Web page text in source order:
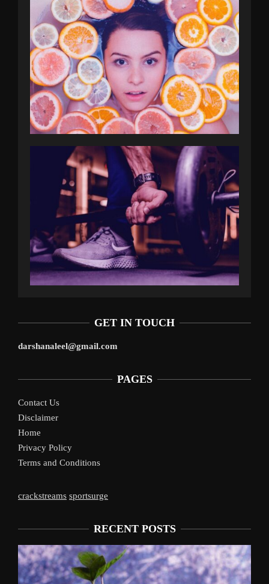
GET IN TOUCH
darshanaleel@gmail.com
PAGES
Contact Us
Disclaimer
Home
Privacy Policy
Terms and Conditions
crackstreams sportsurge
RECENT POSTS